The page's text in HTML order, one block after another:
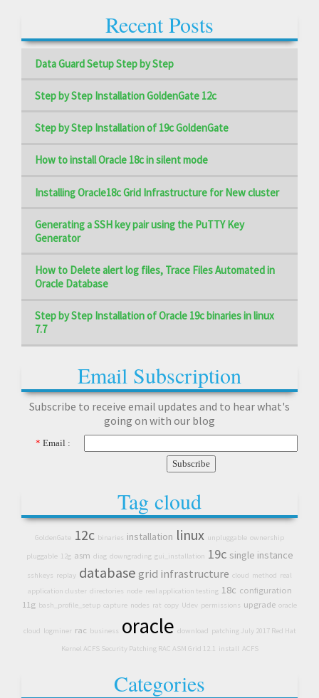
Recent Posts
Data Guard Setup Step by Step
Step by Step Installation GoldenGate 12c
Step by Step Installation of 19c GoldenGate
How to install Oracle 18c in silent mode
Installing Oracle18c Grid Infrastructure for New cluster
Generating a SSH key pair using the PuTTY Key
Generator
How to Delete alert log files, Trace Files Automated in
Oracle Database
Step by Step Installation of Oracle 19c binaries in linux
7.7
Email Subscription
Subscribe to receive email updates and to hear what's
going on with our blog
* Email :
Tag cloud
GoldenGate 12c binaries installation linux unpluggable ownership
pluggable 12g asm diag downgrading gui_installation 19c single instance
sshkeys replay database grid infrastructure cloud method real
application cluster directories node real application testing 18c configuration
11g bash_profile_setup capture nodes rat copy Udev permissions upgrade oracle
cloud logminer rac business oracle download patching July 2017 Red Hat
Kernel ACFS Security Patching RAC ASM Grid 12.1 install ACFS
Categories